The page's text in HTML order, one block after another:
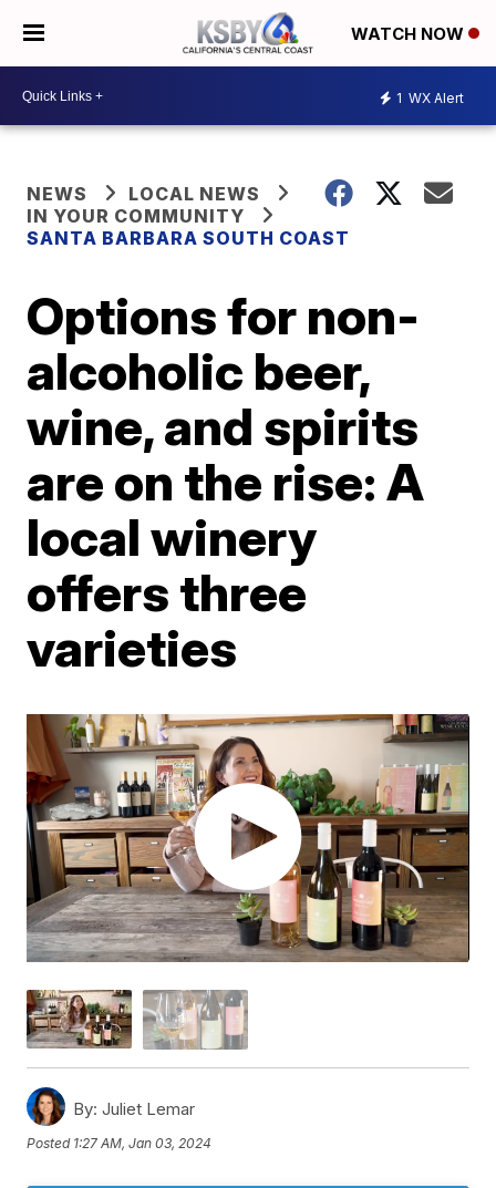
WATCH NOW
1 WX Alert
NEWS
LOCAL NEWS
IN YOUR COMMUNITY
SANTA BARBARA SOUTH COAST
Options for non-
alcoholic beer,
wine, and spirits
are on the rise: A
local winery
offers three
varieties
By: Juliet Lemar
Posted 1:27 AM, Jan 03, 2024